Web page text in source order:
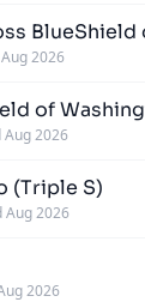
BlueShield
2026
of
Aug 2026
(Triple S)
Aug 2026
2026